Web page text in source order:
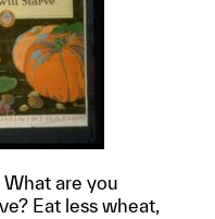
What are you
Eat less wheat,